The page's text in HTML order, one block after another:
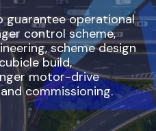
guarantee operational
control scheme,
scheme design
build,
motor-drive
commissioning.